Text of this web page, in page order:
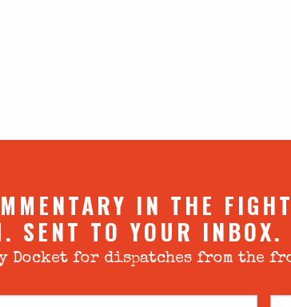
IN THE
SENT TO YOUR INBOX.
Docket for dispatches from the